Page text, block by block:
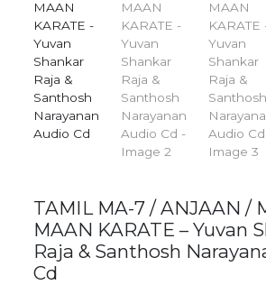
TAMIL MA-7 / ANJAAN /
MAAN KARATE – Yuvan
Raja & Santhosh
Cd